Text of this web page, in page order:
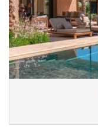
En el exterior
Balcón
Barbacoa
Cenadores a cielo abierto
Ducha exterior
Jardín
Lounge en la terraza
Pool house